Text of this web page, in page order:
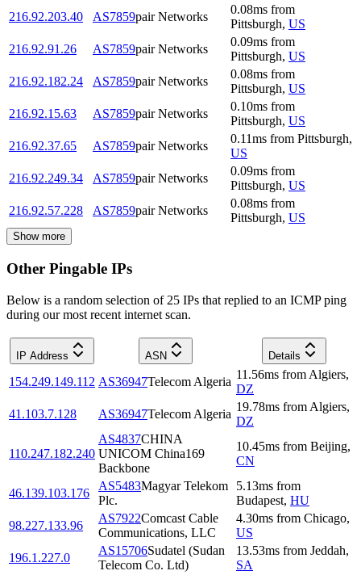
216.92.203.40
AS7859pair Networks
0.08ms from
Pittsburgh, US
216.92.91.26
AS7859pair Networks
0.09ms from
Pittsburgh, US
216.92.182.24
AS7859pair Networks
0.08ms from
Pittsburgh, US
216.92.15.63
AS7859pair Networks
0.10ms from
Pittsburgh, US
216.92.37.65
AS7859pair Networks
0.11ms from Pittsburgh,
US
216.92.249.34
AS7859pair Networks
0.09ms from
Pittsburgh, US
216.92.57.228
AS7859pair Networks
0.08ms from
Pittsburgh, US
Show more
Other Pingable IPs
Below is a random selection of 25 IPs that replied to an ICMP ping
during our most recent internet scan.
IP Address ASN Details
154.249.149.112 AS36947Telecom Algeria
11.56ms from Algiers,
DZ
41.103.7.128
AS36947Telecom Algeria
19.78ms from Algiers,
DZ
110.247.182.240
AS4837CHINA
UNICOM China169
Backbone
10.45ms from Beijing,
CN
46.139.103.176
AS5483Magyar Telekom
Plc.
5.13ms from
Budapest, HU
98.227.133.96
AS7922Comcast Cable
Communications, LLC
4.30ms from Chicago,
US
196.1.227.0
AS15706Sudatel (Sudan
Telecom Co. Ltd)
13.53ms from Jeddah,
SA